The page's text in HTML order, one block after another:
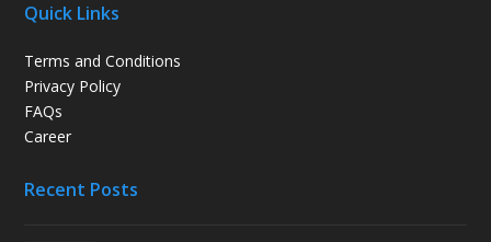
Quick Links
Terms and Conditions
Privacy Policy
FAQs
Career
Recent Posts